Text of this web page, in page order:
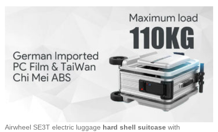
Airwheel SE3T electric luggage hard shell suitcase with